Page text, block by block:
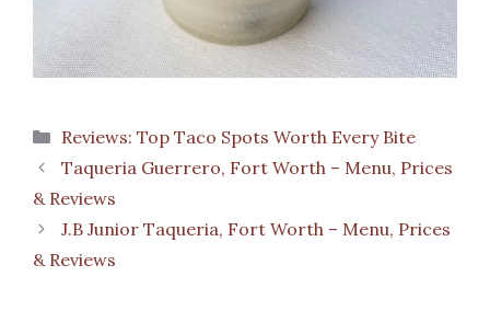
Categories
Reviews: Top Taco Spots Worth Every Bite
Taqueria Guerrero, Fort Worth – Menu, Prices
& Reviews
J.B Junior Taqueria, Fort Worth – Menu, Prices
& Reviews